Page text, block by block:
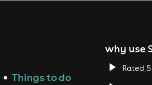
● Things to do
why use
Rated